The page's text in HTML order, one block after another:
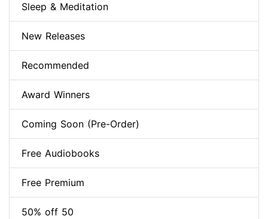
Sleep & Meditation
New Releases
Recommended
Award Winners
Coming Soon (Pre-Order)
Free Audiobooks
Free Premium
50% off 50